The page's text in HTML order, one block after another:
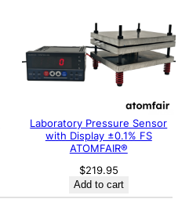
Laboratory Pressure Sensor
with Display ±0.1% FS
ATOMFAIR®
$219.95
Add to cart